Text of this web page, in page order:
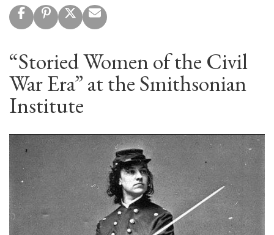
“Storied Women of the Civil
War Era” at the Smithsonian
Institute